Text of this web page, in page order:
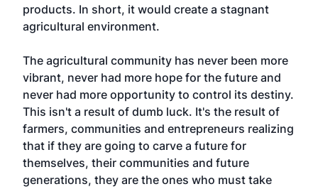
products. In short, it would create a stagnant
agricultural environment.
The agricultural community has never been more
vibrant, never had more hope for the future and
never had more opportunity to control its destiny.
This isn't a result of dumb luck. It's the result of
farmers, communities and entrepreneurs realizing
that if they are going to carve a future for
themselves, their communities and future
generations, they are the ones who must take